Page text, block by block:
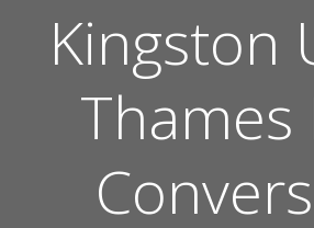
Kingston
Thames